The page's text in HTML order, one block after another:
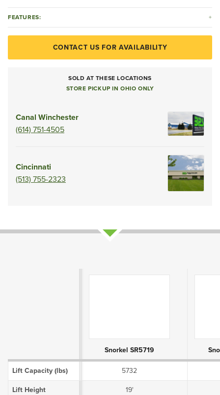
FEATURES:
CONTACT US FOR AVAILABILITY
SOLD AT THESE LOCATIONS
STORE PICKUP IN OHIO ONLY
Canal Winchester
(614) 751-4505
Cincinnati
(513) 755-2323
Snorkel SR5719
Lift Capacity (lbs) 5732
Lift Height 19'